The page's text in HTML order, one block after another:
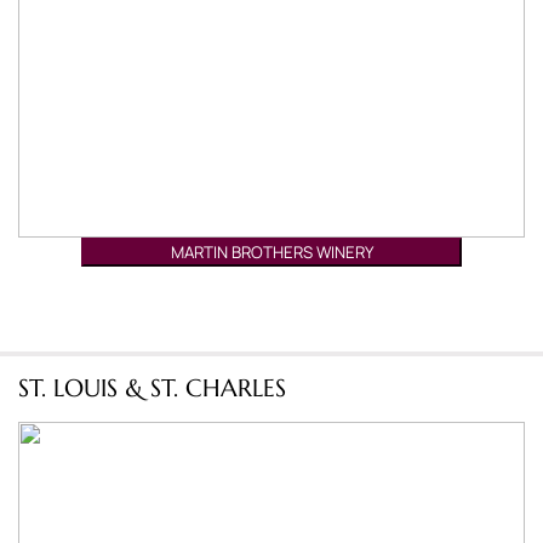
MARTIN BROTHERS WINERY
ST. LOUIS & ST. CHARLES